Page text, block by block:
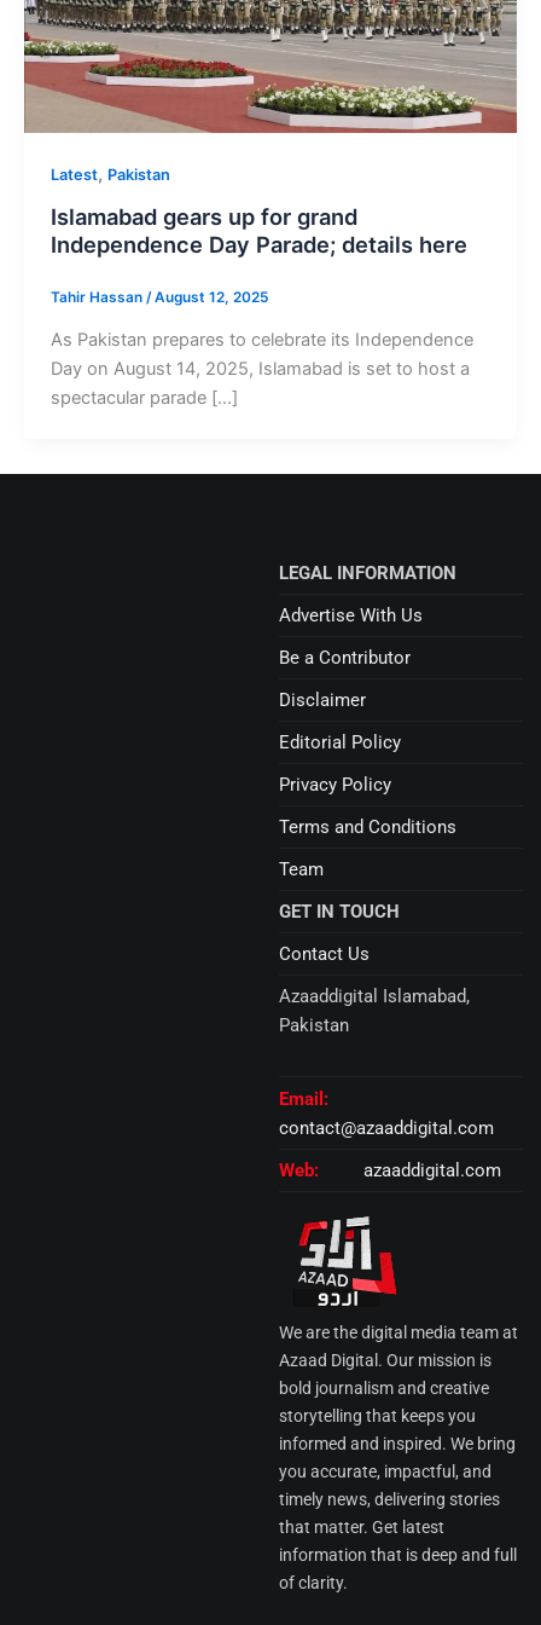
Latest, Pakistan
Islamabad gears up for grand
Independence Day Parade; details here
Tahir Hassan /August 12, 2025
As Pakistan prepares to celebrate its Independence
Day on August 14, 2025, Islamabad is set to host a
spectacular parade […]
We are the digital media team at
Azaad Digital. Our mission is
bold journalism and creative
storytelling that keeps you
informed and inspired. We bring
you accurate, impactful, and
timely news, delivering stories
that matter. Get latest
information that is deep and full
of clarity.
GET IN TOUCH
Contact Us
Azaaddigital Islamabad,
Pakistan
Email:
contact@azaaddigital.com
Web:
azaaddigital.com
LEGAL INFORMATION
Advertise With Us
Be a Contributor
Disclaimer
Editorial Policy
Privacy Policy
Terms and Conditions
Team